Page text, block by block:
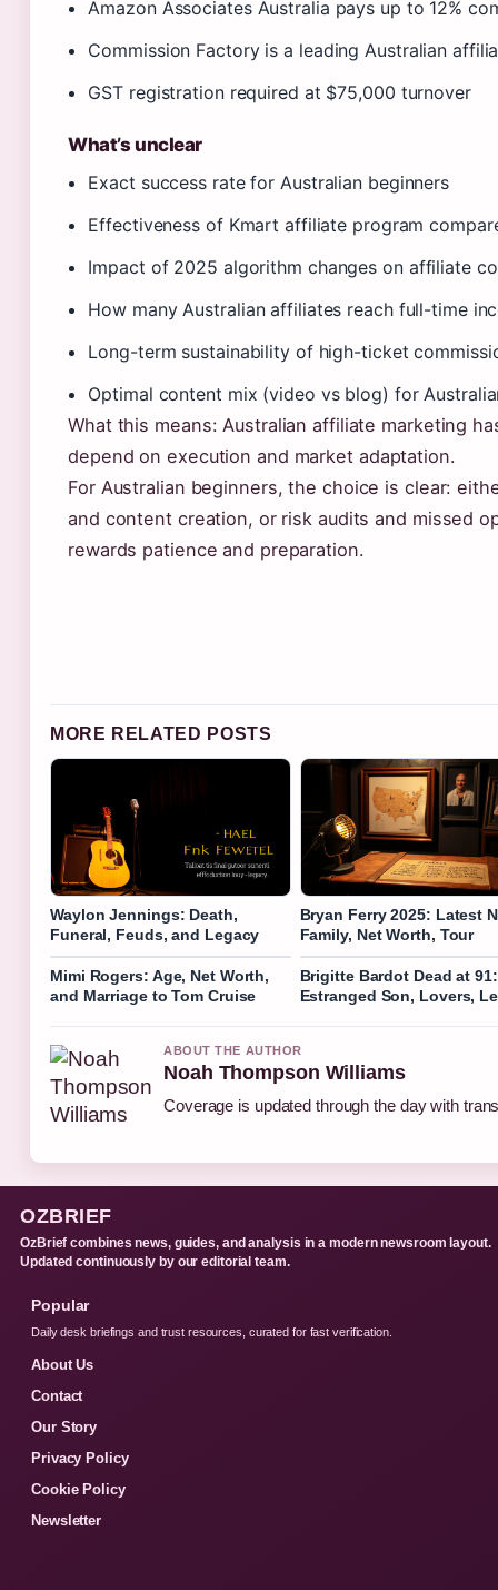
Amazon Associates Australia pays up to 12%
Commission Factory is a leading Australian
GST registration required at $75,000 turnover
What’s unclear
Exact success rate for Australian beginners
Effectiveness of Kmart affiliate program
Impact of 2025 algorithm changes on affiliate
How many Australian affiliates reach full-time
Long-term sustainability of high-ticket
Optimal content mix (video vs blog) for
What this means: Australian affiliate marketing
depend on execution and market adaptation.
For Australian beginners, the choice is clear:
and content creation, or risk audits and missed
rewards patience and preparation.
MORE RELATED POSTS
Waylon Jennings: Death,
Funeral, Feuds, and Legacy
Bryan Ferry 2025: Latest
Family, Net Worth, Tour
Mimi Rogers: Age, Net Worth,
and Marriage to Tom Cruise
Brigitte Bardot Dead at 91:
Estranged Son, Lovers,
ABOUT THE AUTHOR
Noah Thompson Williams
Coverage is updated through the day with
OZBRIEF
OzBrief combines news, guides, and analysis in a modern newsroom layout.
Updated continuously by our editorial team.
Popular
Daily desk briefings and trust resources, curated for fast verification.
About Us
Contact
Our Story
Privacy Policy
Cookie Policy
Newsletter